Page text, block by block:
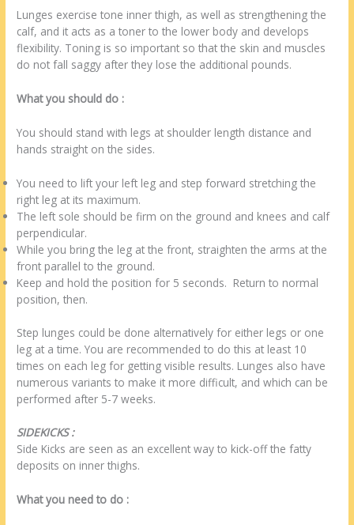
Lunges exercise tone inner thigh, as well as strengthening the
calf, and it acts as a toner to the lower body and develops
flexibility. Toning is so important so that the skin and muscles
do not fall saggy after they lose the additional pounds.
What you should do :
You should stand with legs at shoulder length distance and
hands straight on the sides.
You need to lift your left leg and step forward stretching the
right leg at its maximum.
The left sole should be firm on the ground and knees and calf
perpendicular.
While you bring the leg at the front, straighten the arms at the
front parallel to the ground.
Keep and hold the position for 5 seconds. Return to normal
position, then.
Step lunges could be done alternatively for either legs or one
leg at a time. You are recommended to do this at least 10
times on each leg for getting visible results. Lunges also have
numerous variants to make it more difficult, and which can be
performed after 5-7 weeks.
SIDEKICKS :
Side Kicks are seen as an excellent way to kick-off the fatty
deposits on inner thighs.
What you need to do :